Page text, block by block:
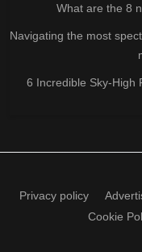
What are the 8
Navigating the most
6 Incredible Sky-High
Privacy policy
Cookie